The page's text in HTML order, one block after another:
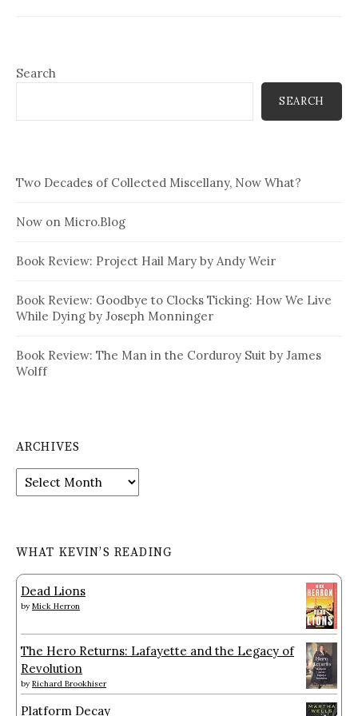
Search
SEARCH
Two Decades of Collected Miscellany, Now What?
Now on Micro.Blog
Book Review: Project Hail Mary by Andy Weir
Book Review: Goodbye to Clocks Ticking: How We Live
While Dying by Joseph Monninger
Book Review: The Man in the Corduroy Suit by James
Wolff
ARCHIVES
Archives
WHAT KEVIN’S READING
Dead Lions
by Mick Herron
The Hero Returns: Lafayette and the Legacy of
Revolution
by Richard Brookhiser
Platform Decay